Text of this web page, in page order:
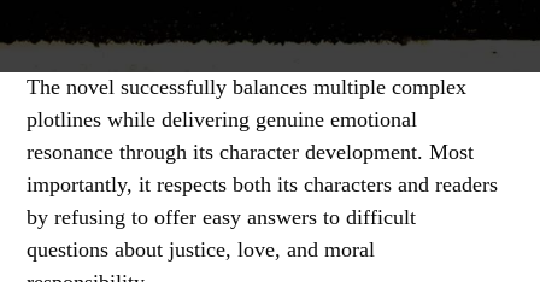
The novel successfully balances multiple complex
plotlines while delivering genuine emotional
resonance through its character development. Most
importantly, it respects both its characters and readers
by refusing to offer easy answers to difficult
questions about justice, love, and moral